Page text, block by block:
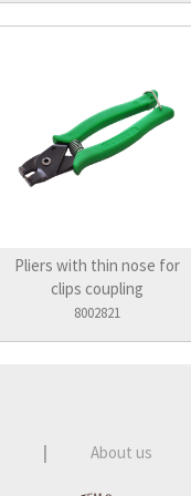
Pliers with thin nose for
clips coupling
8002821
| About us